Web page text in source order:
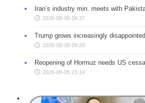
Iran’s industry min. meets with
2026-08-06 09:37
Trump grows increasingly
2026-08-06 09:20
Reopening of Hormuz needs US
2026-08-05 23:14